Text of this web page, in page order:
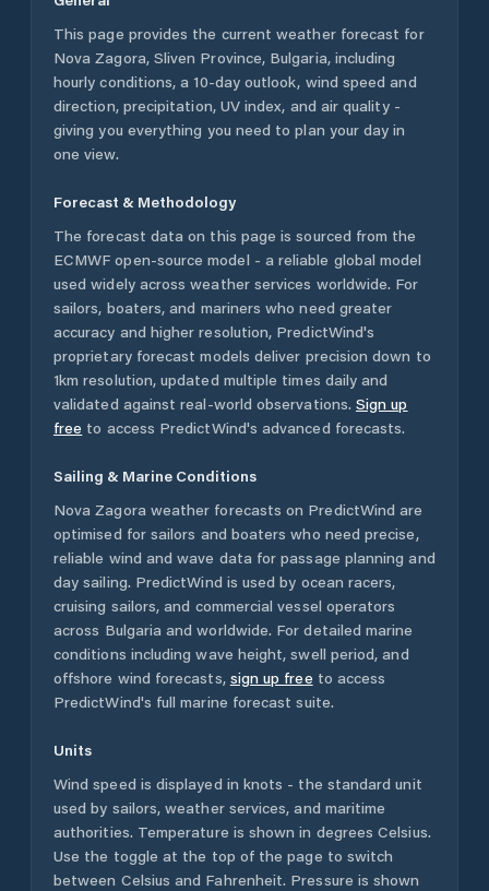
This page provides the current weather forecast for
Nova Zagora, Sliven Province, Bulgaria, including
hourly conditions, a 10-day outlook, wind speed and
direction, precipitation, UV index, and air quality -
giving you everything you need to plan your day in
one view.
Forecast & Methodology
The forecast data on this page is sourced from the
ECMWF open-source model - a reliable global model
used widely across weather services worldwide. For
sailors, boaters, and mariners who need greater
accuracy and higher resolution, PredictWind's
proprietary forecast models deliver precision down to
1km resolution, updated multiple times daily and
validated against real-world observations. Sign up
free to access PredictWind's advanced forecasts.
Sailing & Marine Conditions
Nova Zagora weather forecasts on PredictWind are
optimised for sailors and boaters who need precise,
reliable wind and wave data for passage planning and
day sailing. PredictWind is used by ocean racers,
cruising sailors, and commercial vessel operators
across Bulgaria and worldwide. For detailed marine
conditions including wave height, swell period, and
offshore wind forecasts, sign up free to access
PredictWind's full marine forecast suite.
Units
Wind speed is displayed in knots - the standard unit
used by sailors, weather services, and maritime
authorities. Temperature is shown in degrees Celsius.
Use the toggle at the top of the page to switch
between Celsius and Fahrenheit. Pressure is shown